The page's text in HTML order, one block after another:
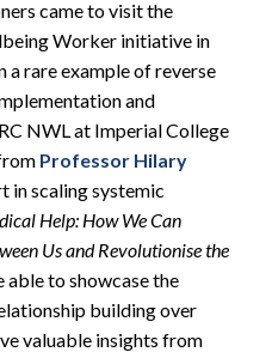
came to visit the
Worker initiative in
a rare example of reverse
and
NWL at Imperial College
Professor Hilary
in scaling systemic
Help: How We Can
Us and Revolutionise the
able to showcase the
building over
valuable insights from